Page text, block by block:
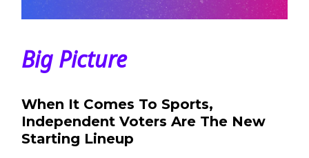
Big Picture
When It Comes To Sports,
Independent Voters Are The New
Starting Lineup